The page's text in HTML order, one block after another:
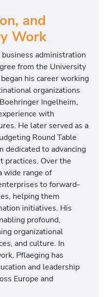
and
Work
administration
from the University
his career working
organizations
Ingelheim,
with
He later served as a
Round Table
dedicated to advancing
practices. Over the
wide range of
to forward-
helping them
initiatives. His
profound,
organizational
and culture. In
Pflaeging has
and leadership
Europe and